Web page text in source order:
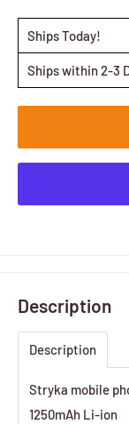
Ships Today!
Ships within 2-3
Description
Description
Stryka mobile
1250mAh Li-ion